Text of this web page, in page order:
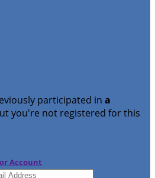
participated in a
you're not registered for this
Account